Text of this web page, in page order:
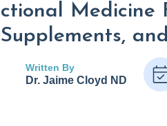
Medicine
Written By
Dr. Jaime Cloyd ND